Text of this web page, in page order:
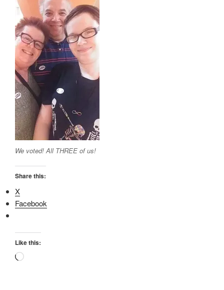
We voted! All THREE of us!
Share this:
X
Facebook
Like this:
Loading…